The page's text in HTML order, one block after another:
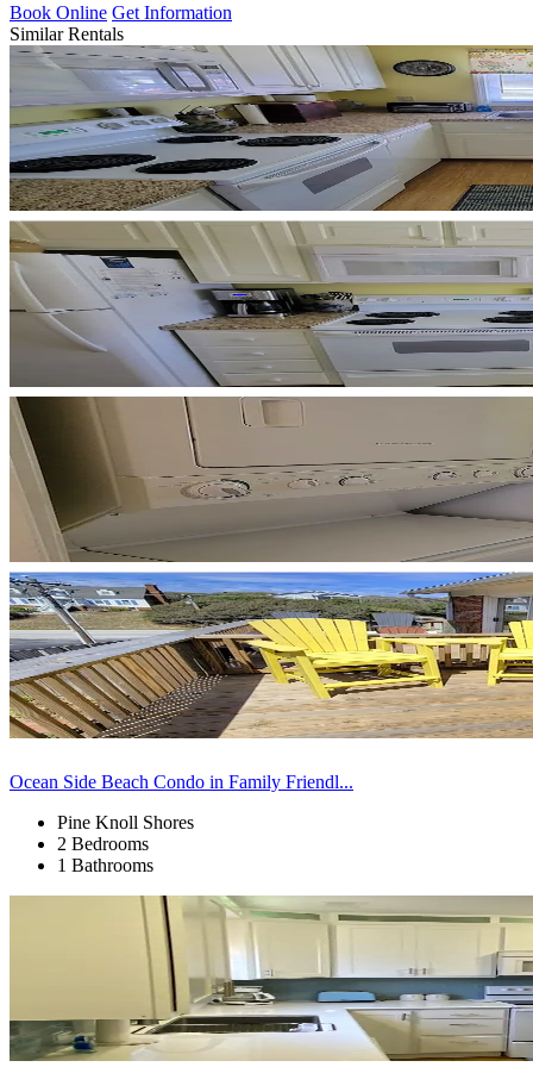
Book Online Get Information
Similar Rentals
Ocean Side Beach Condo in Family Friendl...
Pine Knoll Shores
2 Bedrooms
1 Bathrooms